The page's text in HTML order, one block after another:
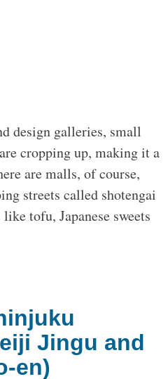
design galleries, small
cropping up, making it a
are malls, of course,
streets called shotengai
tofu, Japanese sweets
Jingu and
en)